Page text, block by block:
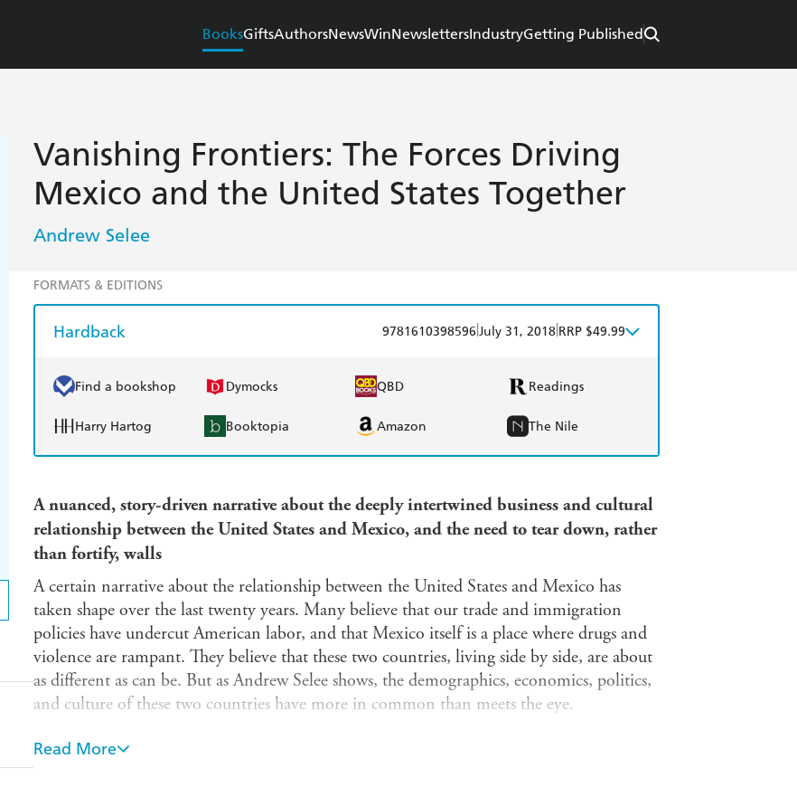
BooksGiftsAuthorsNewsWinNewslettersIndustryGetting Published
Vanishing Frontiers: The Forces Driving
Mexico and the United States Together
Andrew Selee
FORMATS & EDITIONS
Hardback 9781610398596 July 31, 2018 RRP $49.99
Find a bookshop Dymocks QBD Readings
Harry Hartog Booktopia Amazon The Nile
A nuanced, story-driven narrative about the deeply intertwined business and cultural
relationship between the United States and Mexico, and the need to tear down, rather
than fortify, walls
A certain narrative about the relationship between the United States and Mexico has
taken shape over the last twenty years. Many believe that our trade and immigration
policies have undercut American labor, and that Mexico itself is a place where drugs and
violence are rampant. They believe that these two countries, living side by side, are about
as different as can be. But as Andrew Selee shows, the demographics, economics, politics,
and culture of these two countries have more in common than meets the eye.
Vanishing Frontiers
countries. Beloved US brands like Sara Lee and Thomas' English Muffins are owned by
Read More